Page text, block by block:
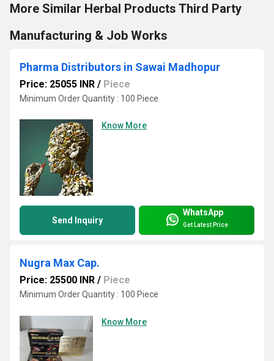
More Similar Herbal Products Third Party
Manufacturing & Job Works
Pharma Distributors in Sawai Madhopur
Price: 25055 INR / Piece
Minimum Order Quantity : 100 Piece
Know More
Send Inquiry
WhatsApp
Get Latest Price
Nugra Max Cap.
Price: 25500 INR / Piece
Minimum Order Quantity : 100 Piece
Know More